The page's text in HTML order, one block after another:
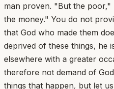
man proven. "But the
the money." You do not
that God who made them
deprived of these things, he
elsewhere with a greater
therefore not demand of
things that happen, but let